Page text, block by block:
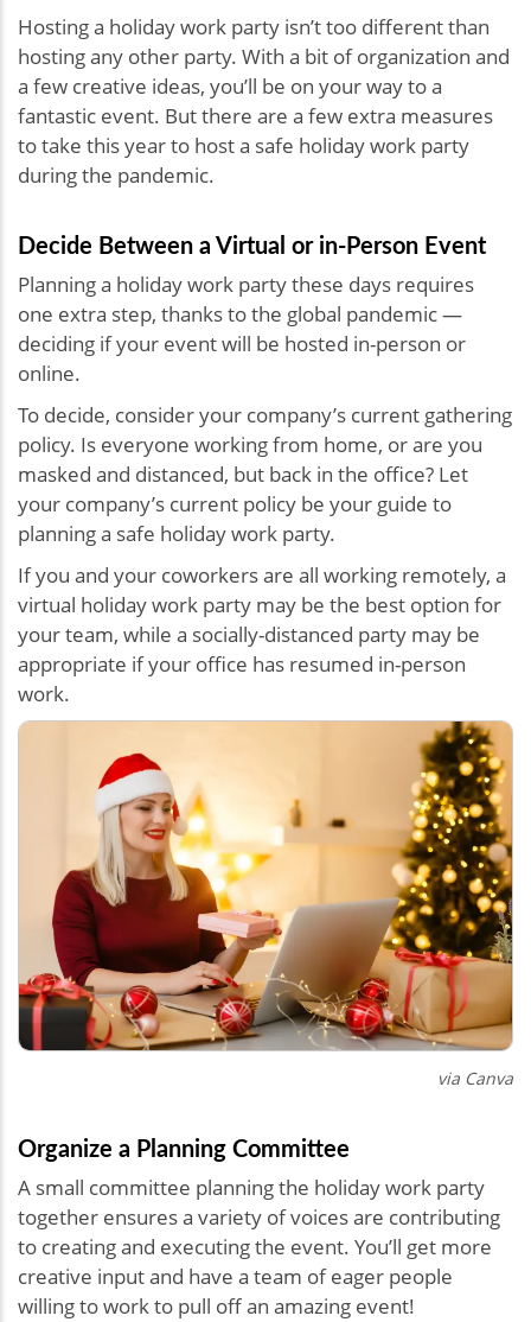
Hosting a holiday work party isn’t too different than
hosting any other party. With a bit of organization and
a few creative ideas, you’ll be on your way to a
fantastic event. But there are a few extra measures
to take this year to host a safe holiday work party
during the pandemic.
Decide Between a Virtual or in-Person Event
Planning a holiday work party these days requires
one extra step, thanks to the global pandemic —
deciding if your event will be hosted in-person or
online.
To decide, consider your company’s current gathering
policy. Is everyone working from home, or are you
masked and distanced, but back in the office? Let
your company’s current policy be your guide to
planning a safe holiday work party.
If you and your coworkers are all working remotely, a
virtual holiday work party may be the best option for
your team, while a socially-distanced party may be
appropriate if your office has resumed in-person
work.
via Canva
Organize a Planning Committee
A small committee planning the holiday work party
together ensures a variety of voices are contributing
to creating and executing the event. You’ll get more
creative input and have a team of eager people
willing to work to pull off an amazing event!